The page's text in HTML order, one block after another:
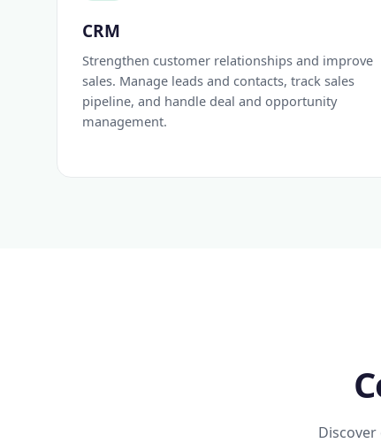
CRM
Strengthen customer relationships and improve
sales. Manage leads and contacts, track sales
pipeline, and handle deal and opportunity
management.